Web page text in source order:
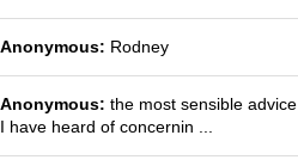
Anonymous: Rodney
Anonymous: the most sensible advice
I have heard of concernin ...